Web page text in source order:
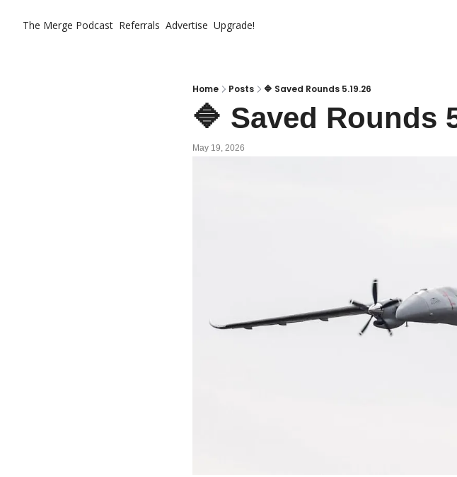
The Merge Podcast Referrals Advertise Upgrade!
Home Posts 🔷 Saved Rounds 5.19.26
🔷 Saved Rounds
May 19, 2026